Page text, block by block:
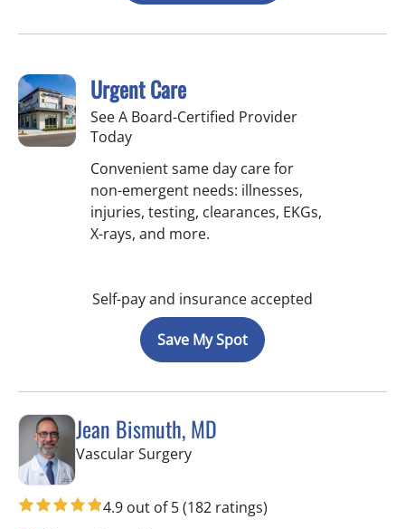
Urgent Care
See A Board-Certified Provider
Today
Convenient same day care for
non-emergent needs: illnesses,
injuries, testing, clearances, EKGs,
X-rays, and more.
Self-pay and insurance accepted
Save My Spot
Jean Bismuth, MD
Vascular Surgeryin Sun City Center, FL
4.9 out of 5(182 ratings)